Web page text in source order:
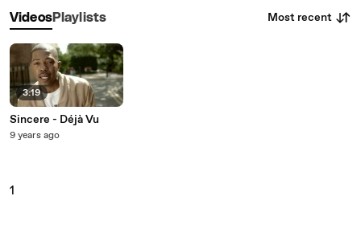
VideosPlaylists Most recent
3:19
Sincere - Déjà Vu
9 years ago
1